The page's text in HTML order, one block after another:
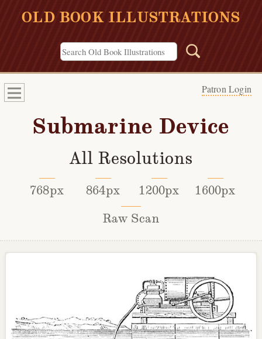
OLD BOOK ILLUSTRATIONS
Patron Login
Submarine Device
All Resolutions
768px 864px 1200px
1600px
Raw Scan